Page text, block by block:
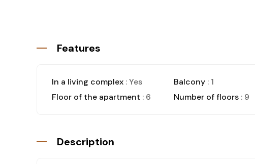
Features
In a living complex : Yes Balcony : 1
Floor of the apartment : 6 Number of floors : 9
Description